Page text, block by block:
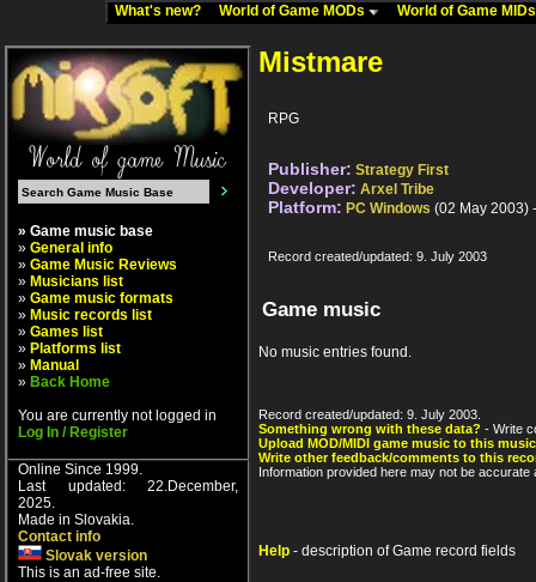
What's new? World of Game MODs World of Game
» Game music base
» General info
» Game Music Reviews
» Musicians list
» Game music formats
» Music records list
» Games list
» Platforms list
» Manual
» Back Home
You are currently not logged in
Log In / Register
Online Since 1999.
Last updated: 22.December,
2025.
Made in Slovakia.
Contact info
Slovak version
This is an ad-free site.
Mistmare
RPG
Publisher: Strategy First
Developer: Arxel Tribe
Platform: PC Windows (02 May 2003)
Record created/updated: 9. July 2003
Game music
No music entries found.
Record created/updated: 9. July 2003.
Something wrong with these data? - Write
Upload MOD/MIDI game music to this
Write other feedback/comments to this
Information provided here may not be
Help - description of Game record fields